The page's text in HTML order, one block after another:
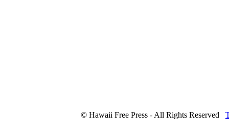
© Hawaii Free Press - All Rights Reserved